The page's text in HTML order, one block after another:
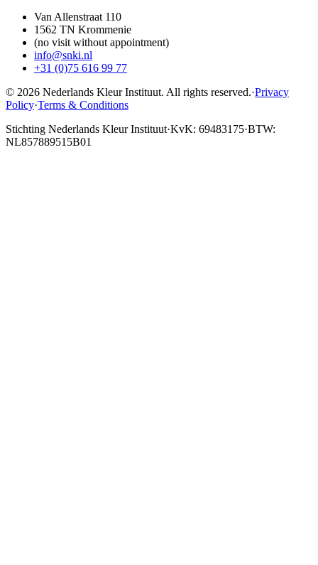
Van Allenstraat 110
1562 TN Krommenie
(no visit without appointment)
info@snki.nl
+31 (0)75 616 99 77
© 2026 Nederlands Kleur Instituut. All rights reserved.·Privacy
Policy·Terms & Conditions
Stichting Nederlands Kleur Instituut·KvK: 69483175·BTW:
NL857889515B01